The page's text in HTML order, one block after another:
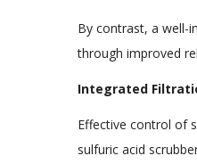
By contrast, a well-
through improved
Integrated
Effective control of
sulfuric acid